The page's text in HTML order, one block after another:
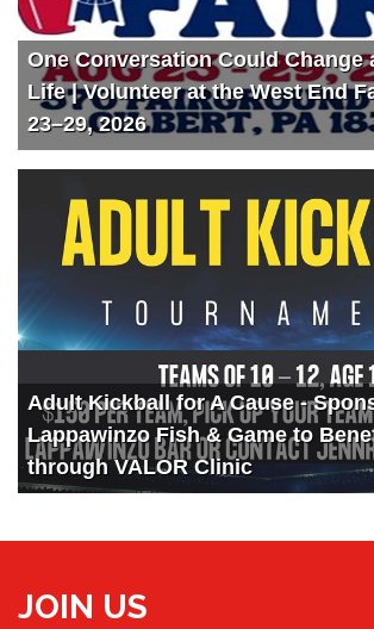
One Conversation Could Change
Life | Volunteer at the West End
23–29, 2026
Adult Kickball for A Cause -
Lappawinzo Fish & Game to
through VALOR Clinic
JOIN US